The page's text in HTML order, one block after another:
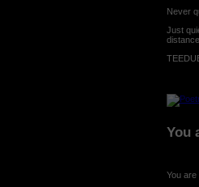
Never
Just
You
You